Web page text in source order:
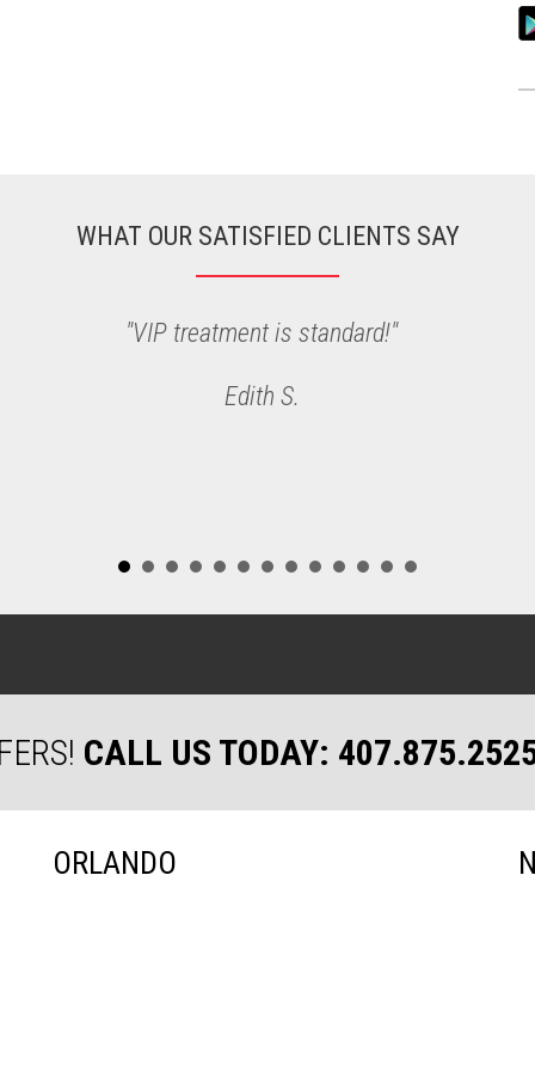
WHAT OUR SATISFIED CLIENTS SAY
"I love my cut and color with Kristina"
Rebekah P.
CALL US TODAY:
ORLANDO